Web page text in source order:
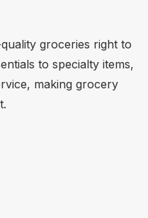
groceries right to
to specialty items,
making grocery